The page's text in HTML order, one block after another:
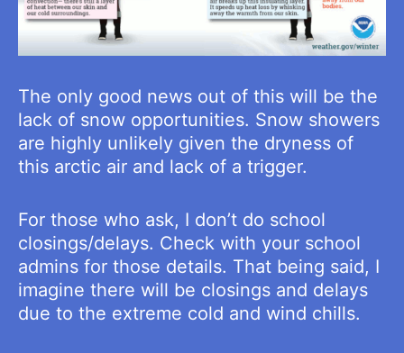
The only good news out of this will be the
lack of snow opportunities. Snow showers
are highly unlikely given the dryness of
this arctic air and lack of a trigger.
For those who ask, I don’t do school
closings/delays. Check with your school
admins for those details. That being said, I
imagine there will be closings and delays
due to the extreme cold and wind chills.